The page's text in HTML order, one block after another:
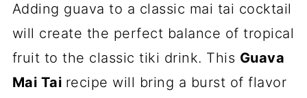
Adding guava to a classic mai tai cocktail
will create the perfect balance of tropical
fruit to the classic tiki drink. This Guava
Mai Tai recipe will bring a burst of flavor